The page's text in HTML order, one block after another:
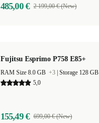
485,00 € 2 199,00 € (New)
Fujitsu Esprimo P758 E85+
RAM Size 8.0 GB +3 Storage 128 GB
5,0
155,49 € 699,00 € (New)